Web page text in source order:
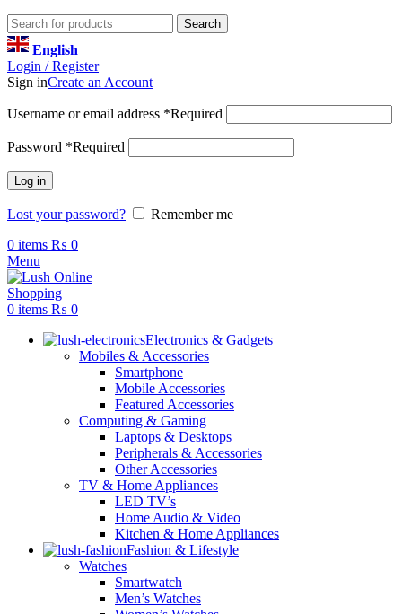
Search
English
Login / Register
Sign inCreate an Account
Username or email address *Required
Password *Required
Log in
Lost your password?
Remember me
0 items ₨ 0
Menu
0 items ₨ 0
Electronics & Gadgets
Mobiles & Accessories
Smartphone
Mobile Accessories
Featured Accessories
Computing & Gaming
Laptops & Desktops
Peripherals & Accessories
Other Accessories
TV & Home Appliances
LED TV’s
Home Audio & Video
Kitchen & Home Appliances
Fashion & Lifestyle
Watches
Smartwatch
Men’s Watches